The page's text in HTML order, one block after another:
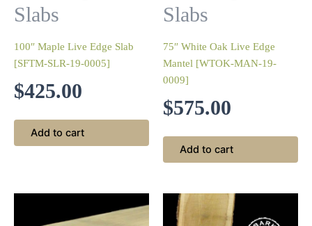
Slabs
100″ Maple Live Edge Slab
[SFTM-SLR-19-0005]
$425.00
Add to cart
Slabs
75″ White Oak Live Edge
Mantel [WTOK-MAN-19-
0009]
$575.00
Add to cart